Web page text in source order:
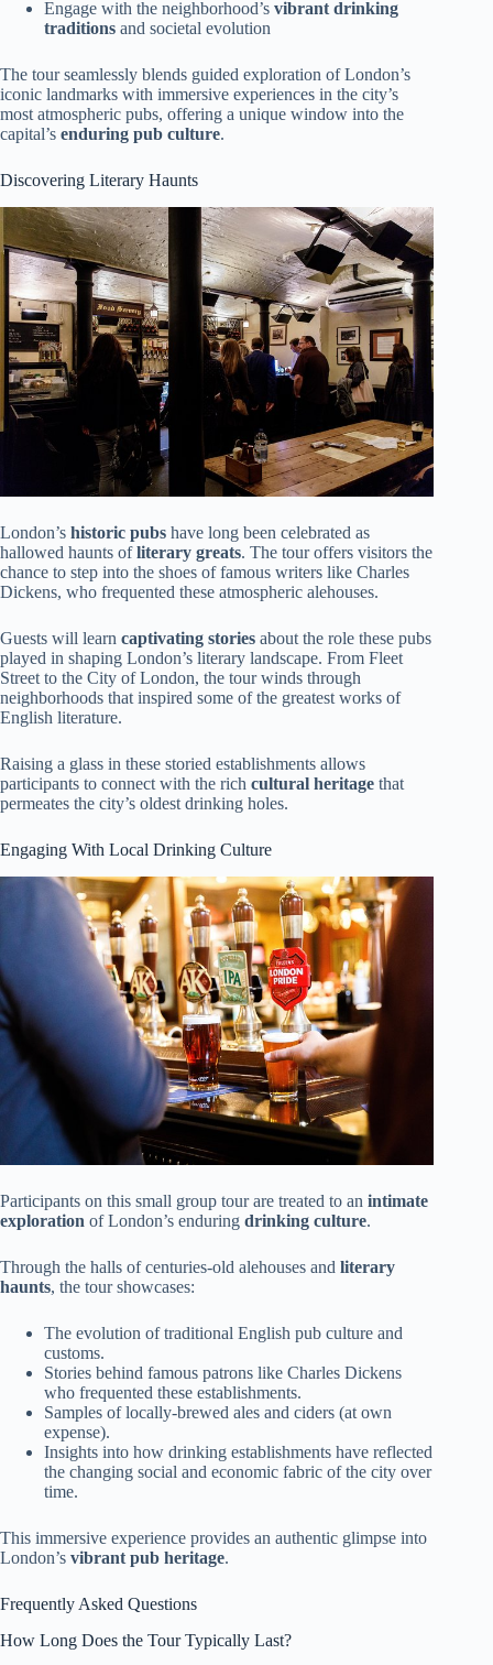
Engage with the neighborhood’s vibrant drinking
traditions and societal evolution
The tour seamlessly blends guided exploration of London’s
iconic landmarks with immersive experiences in the city’s
most atmospheric pubs, offering a unique window into the
capital’s enduring pub culture.
Discovering Literary Haunts
London’s historic pubs have long been celebrated as
hallowed haunts ofliterary greats. The tour offers visitors the
chance to step into the shoes of famous writers like Charles
Dickens, who frequented these atmospheric alehouses.
Guests will learn captivating stories about the role these pubs
played in shaping London’s literary landscape. From Fleet
Street to the City of London, the tour winds through
neighborhoods that inspired some of the greatest works of
English literature.
Raising a glass in these storied establishments allows
participants to connect with the rich cultural heritage that
permeates the city’s oldest drinking holes.
Engaging With Local Drinking Culture
Participants on this small group tour are treated to an intimate
exploration of London’s enduring drinking culture.
Through the halls of centuries-old alehouses and literary
haunts, the tour showcases:
The evolution of traditional English pub culture and
customs.
Stories behind famous patrons like Charles Dickens
who frequented these establishments.
Samples of locally-brewed ales and ciders (at own
expense).
Insights into how drinking establishments have reflected
the changing social and economic fabric of the city over
time.
This immersive experience provides an authentic glimpse into
London’s vibrant pub heritage.
Frequently Asked Questions
How Long Does the Tour Typically Last?